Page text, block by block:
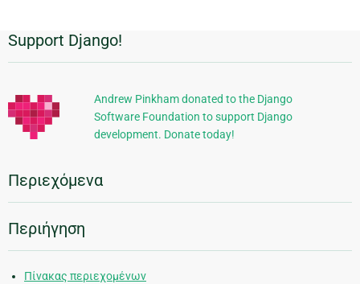
Πρόσθετες
πληροφορίες
Support Django!
Andrew Pinkham donated to the Django
Software Foundation to support Django
development. Donate today!
Περιεχόμενα
Περιήγηση
Πίνακας περιεχομένων